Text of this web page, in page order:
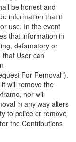
be honest and
information that it
use. In the event
that information in
defamatory or
that User can
For Removal").
will remove the
nor will
in any way alters
to police or remove
the Contributions